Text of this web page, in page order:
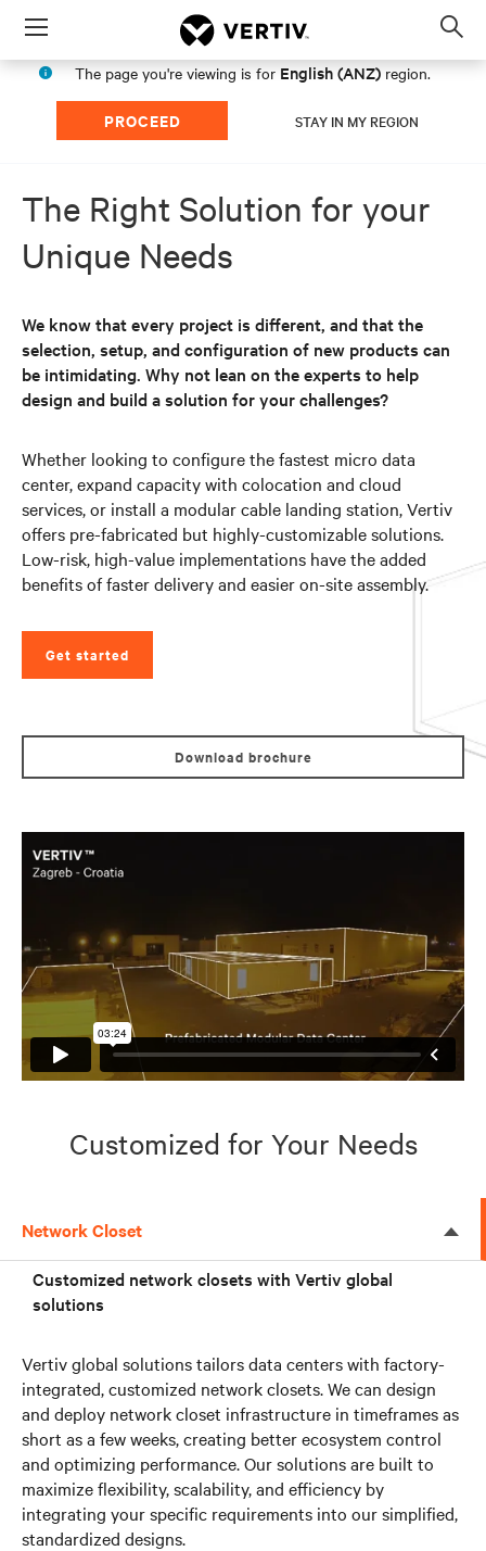
Menu
The page you're viewing is for English (ANZ) region.
PROCEED STAY IN MY REGION
The Right Solution for your
Unique Needs
We know that every project is different, and that the
selection, setup, and configuration of new products can
be intimidating. Why not lean on the experts to help
design and build a solution for your challenges?
Whether looking to configure the fastest micro data
center, expand capacity with colocation and cloud
services, or install a modular cable landing station, Vertiv
offers pre-fabricated but highly-customizable solutions.
Low-risk, high-value implementations have the added
benefits of faster delivery and easier on-site assembly.
Get started
Download brochure
Customized for Your Needs
Network Closet
Customized network closets with Vertiv global
solutions
Vertiv global solutions tailors data centers with factory-
integrated, customized network closets. We can design
and deploy network closet infrastructure in timeframes as
short as a few weeks, creating better ecosystem control
and optimizing performance. Our solutions are built to
maximize flexibility, scalability, and efficiency by
integrating your specific requirements into our simplified,
standardized designs.